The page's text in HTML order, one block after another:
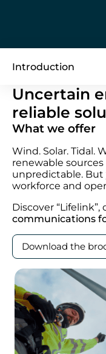
Introduction
Uncertain
reliable
What we offer
Wind. Solar. Tidal.
renewable
unpredictable. But
workforce and
Discover “Lifelink”,
communications
Download the